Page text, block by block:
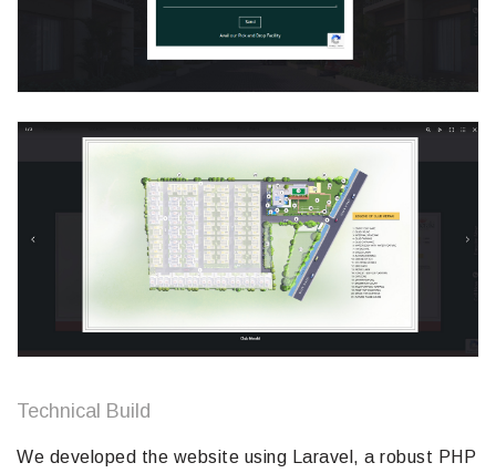
Technical Build
We developed the website using Laravel, a robust PHP